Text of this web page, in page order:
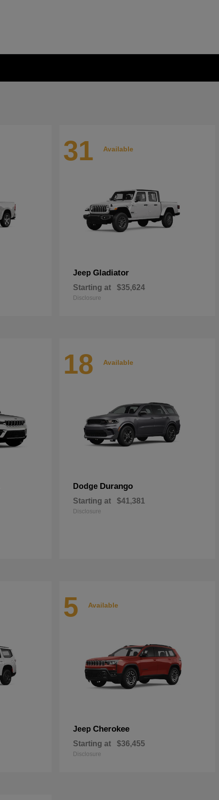
31 Available
Jeep Gladiator
Starting at $35,624
Disclosure
18 Available
Dodge Durango
Starting at $41,381
Disclosure
5 Available
Jeep Cherokee
Starting at $36,455
Disclosure